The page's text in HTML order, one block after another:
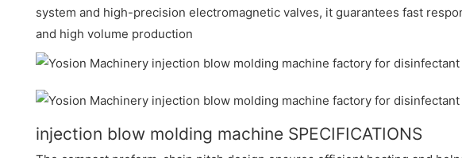
system and high-precision electromagnetic valves, it guarantees fast
and high volume production
injection blow molding machine SPECIFICATIONS